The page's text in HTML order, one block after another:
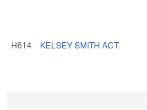
H614 KELSEY SMITH ACT.